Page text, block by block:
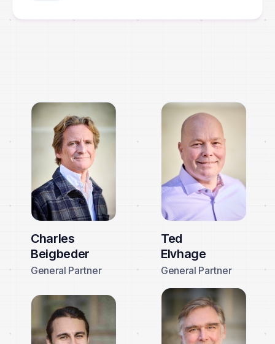
Charles
Beigbeder
General Partner
Ted
Elvhage
General Partner